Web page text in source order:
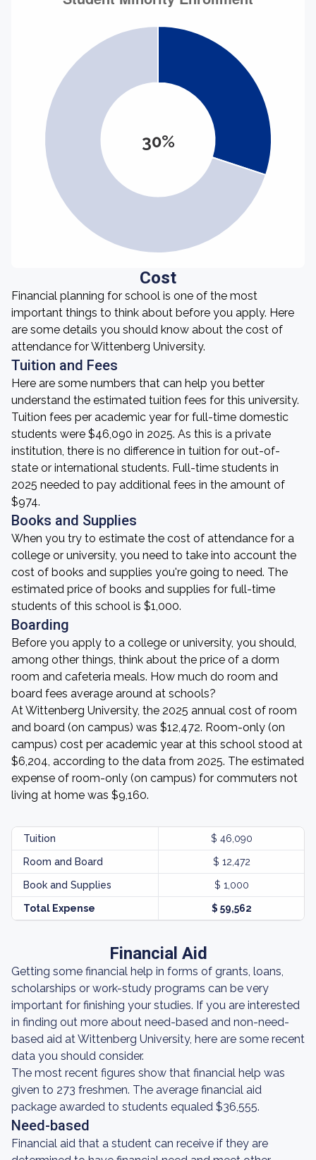
30%
Cost
Financial planning for school is one of the most
important things to think about before you apply. Here
are some details you should know about the cost of
attendance for Wittenberg University.
Tuition and Fees
Here are some numbers that can help you better
understand the estimated tuition fees for this university.
Tuition fees per academic year for full-time domestic
students were $46,090 in 2025. As this is a private
institution, there is no difference in tuition for out-of-
state or international students. Full-time students in
2025 needed to pay additional fees in the amount of
$974.
Books and Supplies
When you try to estimate the cost of attendance for a
college or university, you need to take into account the
cost of books and supplies you're going to need. The
estimated price of books and supplies for full-time
students of this school is $1,000.
Boarding
Before you apply to a college or university, you should,
among other things, think about the price of a dorm
room and cafeteria meals. How much do room and
board fees average around at schools?
At Wittenberg University, the 2025 annual cost of room
and board (on campus) was $12,472. Room-only (on
campus) cost per academic year at this school stood at
$6,204, according to the data from 2025. The estimated
expense of room-only (on campus) for commuters not
living at home was $9,160.
Tuition $ 46,090
Room and Board $ 12,472
Book and Supplies $ 1,000
Total Expense $ 59,562
Financial Aid
Getting some financial help in forms of grants, loans,
scholarships or work-study programs can be very
important for finishing your studies. If you are interested
in finding out more about need-based and non-need-
based aid at Wittenberg University, here are some recent
data you should consider.
The most recent figures show that financial help was
given to 273 freshmen. The average financial aid
package awarded to students equaled $36,555.
Need-based
Financial aid that a student can receive if they are